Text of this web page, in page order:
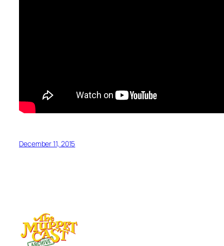
December 11, 2015